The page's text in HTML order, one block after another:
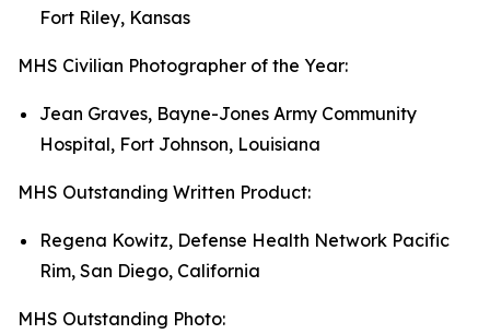
Fort Riley, Kansas
MHS Civilian Photographer of the Year:
Jean Graves, Bayne-Jones Army Community
Hospital, Fort Johnson, Louisiana
MHS Outstanding Written Product:
Regena Kowitz, Defense Health Network Pacific
Rim, San Diego, California
MHS Outstanding Photo: